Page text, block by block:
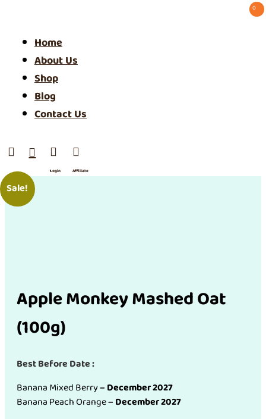
Home
About Us
Shop
Blog
Contact Us
 
0 ⠀

Login
/ SIgn

Affiliate
Sale!
Apple Monkey Mashed Oat
(100g)
Best Before Date :
Banana Mixed Berry– December 2027
Banana Peach Orange– December 2027